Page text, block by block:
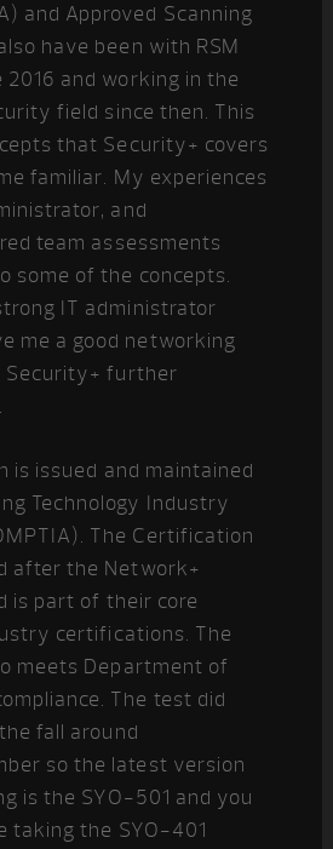
and Approved Scanning
have been with RSM
2016 and working in the
field since then. This
that Security+ covers
familiar. My experiences
and
team assessments
some of the concepts.
IT administrator
me a good networking
Security+ further
is issued and maintained
Technology Industry
The Certification
after the Network+
is part of their core
certifications. The
meets Department of
The test did
fall around
so the latest version
is the SYO-501 and you
taking the SYO-401